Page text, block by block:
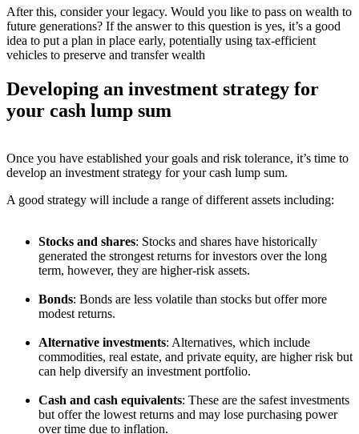
After this, consider your legacy. Would you like to pass on wealth to
future generations? If the answer to this question is yes, it’s a good
idea to put a plan in place early, potentially using tax-efficient
vehicles to preserve and transfer wealth
Developing an investment strategy for
your cash lump sum
Once you have established your goals and risk tolerance, it’s time to
develop an investment strategy for your cash lump sum.
A good strategy will include a range of different assets including:
Stocks and shares: Stocks and shares have historically
generated the strongest returns for investors over the long
term, however, they are higher-risk assets.
Bonds: Bonds are less volatile than stocks but offer more
modest returns.
Alternative investments: Alternatives, which include
commodities, real estate, and private equity, are higher risk but
can help diversify an investment portfolio.
Cash and cash equivalents: These are the safest investments
but offer the lowest returns and may lose purchasing power
over time due to inflation.